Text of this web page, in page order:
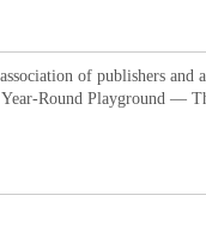
of publishers and
Year-Round Playground —